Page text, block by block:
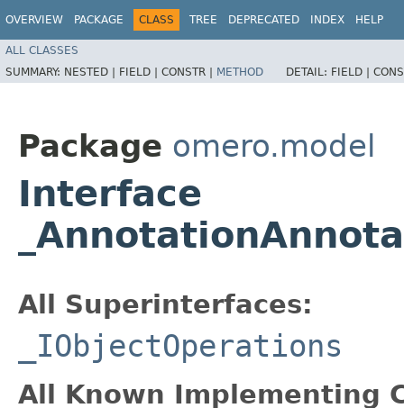
OVERVIEW PACKAGE CLASS TREE DEPRECATED INDEX HELP
ALL CLASSES
SUMMARY: NESTED | FIELD | CONSTR | METHOD DETAIL: FIELD |
Package omero.model
Interface
All Superinterfaces:
_IObjectOperations
All Known Implementing